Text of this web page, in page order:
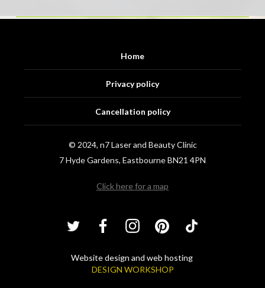
Home
Privacy policy
Cancellation policy
© 2024, n7 Laser and Beauty Clinic
7 Hyde Gardens, Eastbourne BN21 4PN
Click here for a map
Website design and web hosting
DESIGN WORKSHOP